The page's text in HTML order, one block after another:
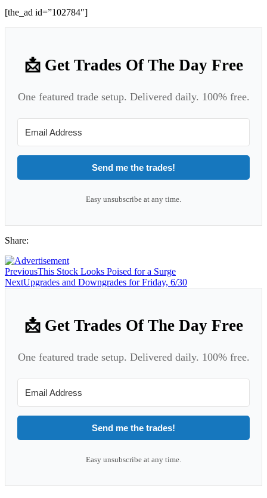
[the_ad id=”102784″]
📩 Get Trades Of The Day Free
One featured trade setup. Delivered daily. 100% free.
Send me the trades!
Easy unsubscribe at any time.
Share:
PreviousThis Stock Looks Poised for a Surge
NextUpgrades and Downgrades for Friday, 6/30
📩 Get Trades Of The Day Free
One featured trade setup. Delivered daily. 100% free.
Send me the trades!
Easy unsubscribe at any time.